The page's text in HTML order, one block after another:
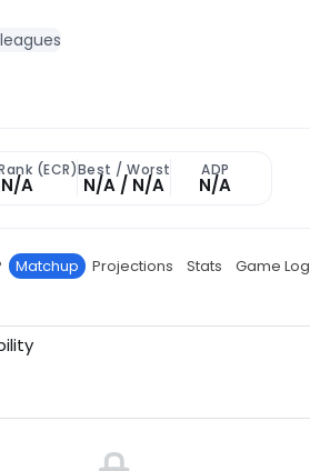
(ECR)
N/A
Best / Worst
N/A / N/A
ADP
N/A
Matchup Projections Stats Game Log